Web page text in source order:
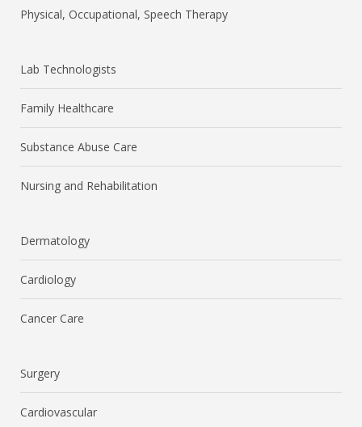
Physical, Occupational, Speech Therapy
Lab Technologists
Family Healthcare
Substance Abuse Care
Nursing and Rehabilitation
Dermatology
Cardiology
Cancer Care
Surgery
Cardiovascular